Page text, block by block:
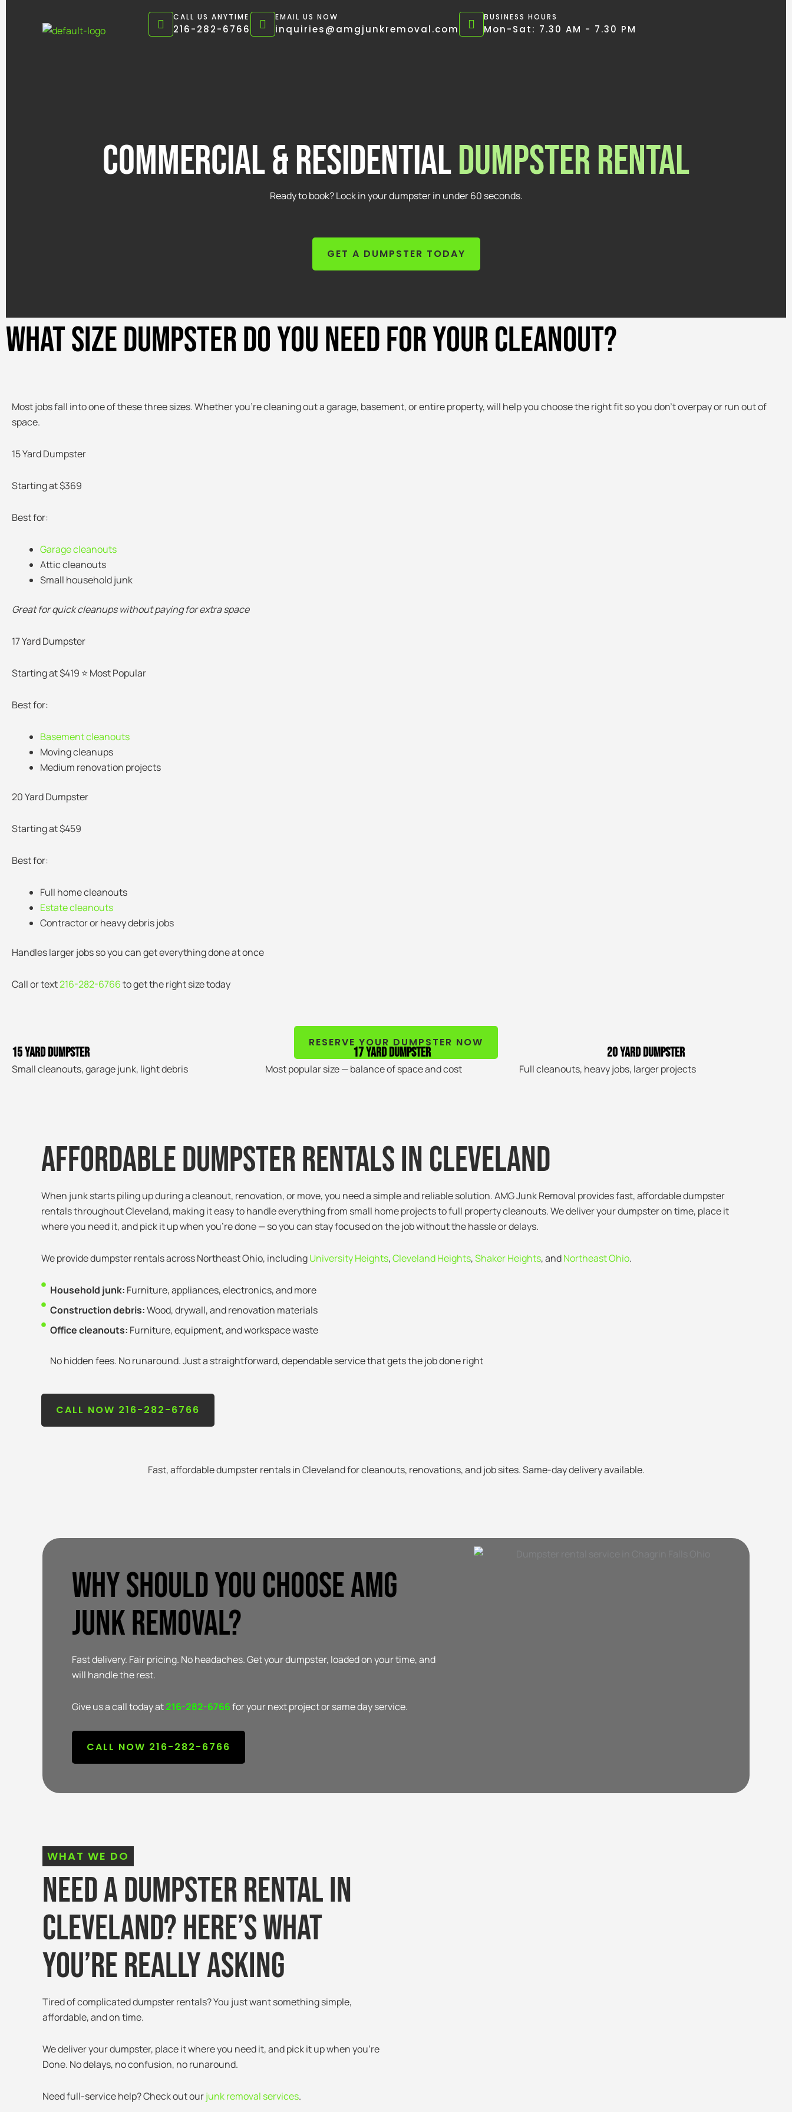
CALL US ANYTIME
216-282-6766
EMAIL US NOW
inquiries@amgjunkremoval.com
BUSINESS HOURS
Mon-Sat: 7.30 AM - 7.30 PM
Commercial & ResidentialDumpster Rental
Ready to book? Lock in your dumpster in under 60 seconds.
GET A DUMPSTER TODAY
WHAT SIZE DUMPSTER DO YOU NEED FOR YOUR CLEANOUT?
Most jobs fall into one of these three sizes. Whether you’re cleaning out a garage, basement, or entire property, will help you choose the right fit so you don’t overpay or run out of
space.
15 Yard Dumpster
Starting at $369
Best for:
Garage cleanouts
Attic cleanouts
Small household junk
Great for quick cleanups without paying for extra space
17 Yard Dumpster
Starting at $419 ⭐ Most Popular
Best for:
Basement cleanouts
Moving cleanups
Medium renovation projects
20 Yard Dumpster
Starting at $459
Best for:
Full home cleanouts
Estate cleanouts
Contractor or heavy debris jobs
Handles larger jobs so you can get everything done at once
Call or text216-282-6766to get the right size today
RESERVE YOUR DUMPSTER NOW
15 Yard Dumpster
Small cleanouts, garage junk, light debris
17 yard dumpster
Most popular size — balance of space and cost
20 Yard Dumpster
Full cleanouts, heavy jobs, larger projects
Affordable Dumpster Rentals in Cleveland
When junk starts piling up during a cleanout, renovation, or move, you need a simple and reliable solution. AMG Junk Removal provides fast, affordable dumpster
rentals throughout Cleveland, making it easy to handle everything from small home projects to full property cleanouts. We deliver your dumpster on time, place it
where you need it, and pick it up when you’re done — so you can stay focused on the job without the hassle or delays.
We provide dumpster rentals across Northeast Ohio, includingUniversity Heights,Cleveland Heights,Shaker Heights, andNortheast Ohio.
Household junk: Furniture, appliances, electronics, and more
Construction debris:Wood, drywall, and renovation materials
Office cleanouts: Furniture, equipment, and workspace waste
No hidden fees. No runaround. Just a straightforward, dependable service that gets the job done right
CALL NOW 216-282-6766
Fast, affordable dumpster rentals in Cleveland for cleanouts, renovations, and job sites. Same-day delivery available.
Why Should You Choose AMG
Junk Removal?
Fast delivery. Fair pricing. No headaches. Get your dumpster, loaded on your time, and
will handle the rest.
Give us a call today at216-282-6766for your next project or same day service.
CALL NOW 216-282-6766
WHAT WE DO
Need a Dumpster Rental in
Cleveland? Here’s What
You’re Really Asking
Tired of complicated dumpster rentals? You just want something simple,
affordable, and on time.
We deliver your dumpster, place it where you need it, and pick it up when you’re
Done. No delays, no confusion, no runaround.
Need full-service help? Check out ourjunk removal services.